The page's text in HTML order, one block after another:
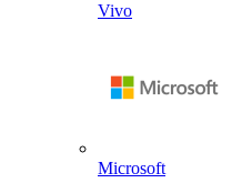
Vivo
Microsoft